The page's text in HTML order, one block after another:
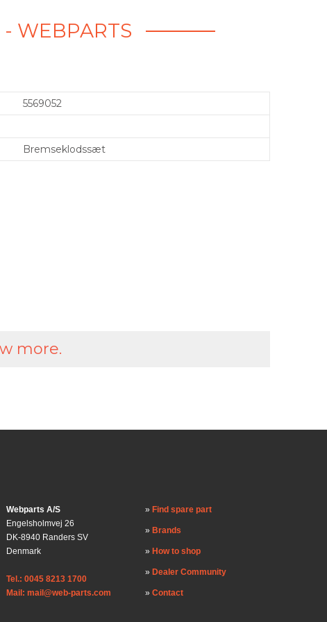
WEBPARTS
5569052
Bremseklodssæt
more.
Webparts A/S
Engelsholmvej 26
DK-8940 Randers SV
Denmark
Tel.: 0045 8213 1700
Mail: mail@web-parts.com
Find spare part
Brands
How to shop
Dealer Community
Contact